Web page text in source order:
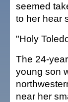
seemed
to her hear
"Holy
The 24-
young son
near her